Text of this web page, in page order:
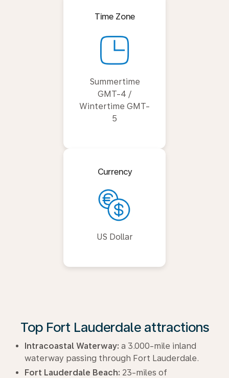
Time Zone
Summertime
GMT-4 /
Wintertime GMT-
5
Currency
US Dollar
Top Fort Lauderdale attractions
Intracoastal Waterway: a 3.000-mile inland
waterway passing through Fort Lauderdale.
Fort Lauderdale Beach: 23-miles of